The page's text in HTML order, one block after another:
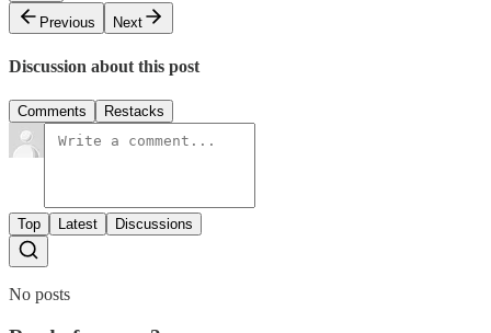
Previous
Next
Discussion about this post
Comments Restacks
Top Latest Discussions
No posts